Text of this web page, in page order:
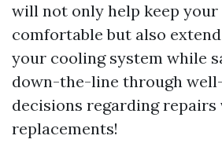
will not only help keep your
comfortable but also
your cooling system while
down-the-line through
decisions regarding repairs
replacements!